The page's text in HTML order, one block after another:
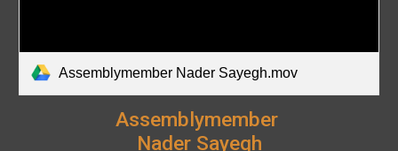
Assemblymember Nader Sayegh.mov
Assemblymember
Nader Sayegh